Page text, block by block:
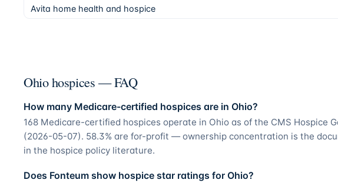
Avita home health and hospice
Ohio hospices — FAQ
How many Medicare-certified hospices are in Ohio?
168 Medicare-certified hospices operate in Ohio as of the CMS Hospice
(2026-05-07). 58.3% are for-profit — ownership concentration is the
in the hospice policy literature.
Does Fonteum show hospice star ratings for Ohio?